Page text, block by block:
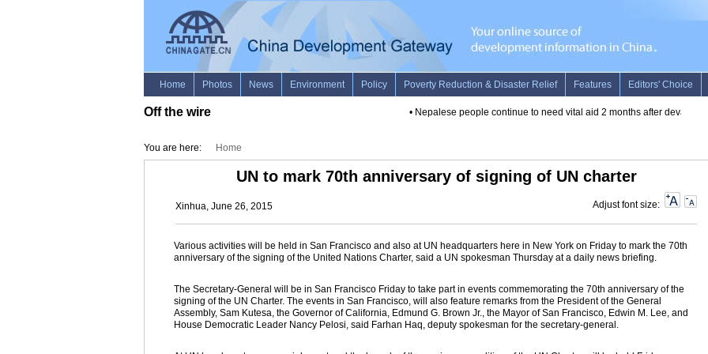
Off the wire Nepalese people continue to need vital aid 2 months after
You are here: Home
UN to mark 70th anniversary of signing of UN charter
Xinhua, June 26, 2015 Adjust font size:
Various activities will be held in San Francisco and also at UN headquarters here in New York on Friday to mark the 70th
anniversary of the signing of the United Nations Charter, said a UN spokesman Thursday at a daily news briefing.
The Secretary-General will be in San Francisco Friday to take part in events commemorating the 70th anniversary of the
signing of the UN Charter. The events in San Francisco, will also feature remarks from the President of the General
Assembly, Sam Kutesa, the Governor of California, Edmund G. Brown Jr., the Mayor of San Francisco, Edwin M. Lee, and
House Democratic Leader Nancy Pelosi, said Farhan Haq, deputy spokesman for the secretary-general.